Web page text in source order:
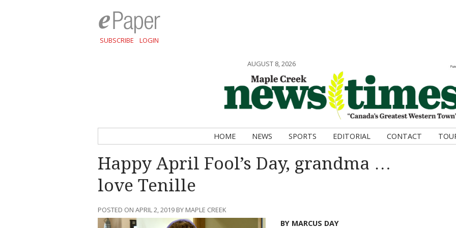
SUBSCRIBE LOGIN
AUGUST 8, 2026
HOME NEWS SPORTS EDITORIAL CONTACT
Happy April Fool’s Day, grandma …
love Tenille
POSTED ON APRIL 2, 2019 BY MAPLE CREEK
BY MARCUS DAY